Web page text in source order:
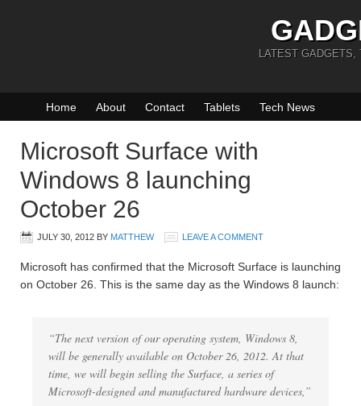
LATEST GADGETS,
Home About Contact Tablets Tech News
Microsoft Surface with
Windows 8 launching
October 26
JULY 30, 2012 BY MATTHEW LEAVE A COMMENT
Microsoft has confirmed that the Microsoft Surface is launching
on October 26. This is the same day as the Windows 8 launch:
“The next version of our operating system, Windows 8,
will be generally available on October 26, 2012. At that
time, we will begin selling the Surface, a series of
Microsoft-designed and manufactured hardware devices,”